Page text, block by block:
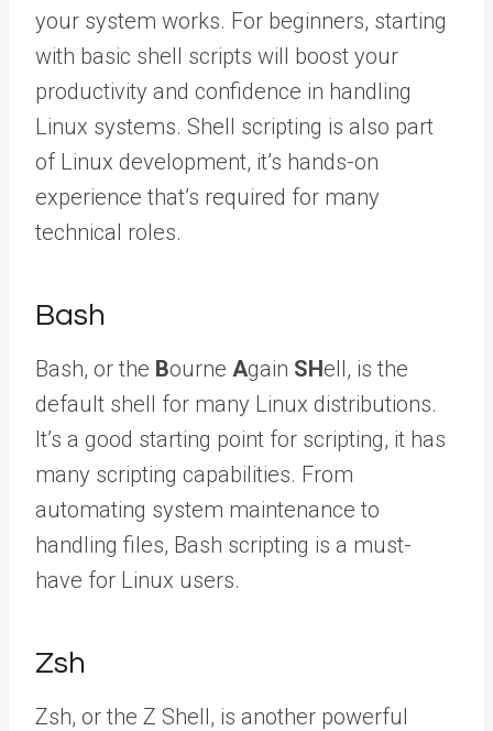
your system works. For beginners, starting
with basic shell scripts will boost your
productivity and confidence in handling
Linux systems. Shell scripting is also part
of Linux development, it’s hands-on
experience that’s required for many
technical roles.
Bash
Bash, or the Bourne Again SHell, is the
default shell for many Linux distributions.
It’s a good starting point for scripting, it has
many scripting capabilities. From
automating system maintenance to
handling files, Bash scripting is a must-
have for Linux users.
Zsh
Zsh, or the Z Shell, is another powerful